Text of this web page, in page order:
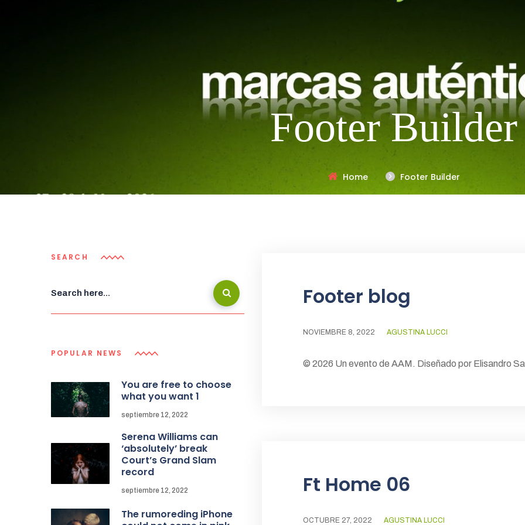
Footer Builder
Home Footer Builder
Footer blog
NOVIEMBRE 8, 2022 AGUSTINA LUCCI
© 2026 Un evento de AAM. Diseñado por Elisandro
Ft Home 06
OCTUBRE 27, 2022 AGUSTINA LUCCI
SEARCH
POPULAR NEWS
You are free to choose
what you want 1
septiembre 12, 2022
Serena Williams can
‘absolutely’ break
Court’s Grand Slam
record
septiembre 12, 2022
The rumoreding iPhone